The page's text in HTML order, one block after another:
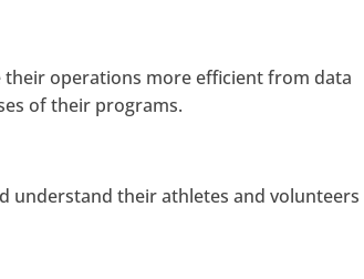
their operations more efficient from data
of their programs.
understand their athletes and volunteers